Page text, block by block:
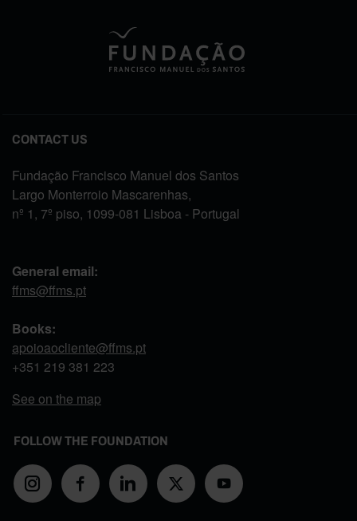
CONTACT US
Fundação Francisco Manuel dos Santos
Largo Monterroio Mascarenhas,
nº 1, 7º piso, 1099-081 Lisboa - Portugal
General email:
ffms@ffms.pt
Books:
apoioaocliente@ffms.pt
+351 219 381 223
See on the map
FOLLOW THE FOUNDATION